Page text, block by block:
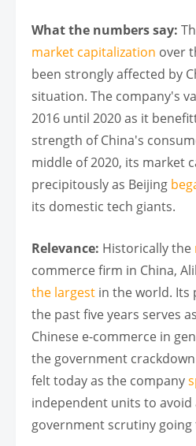
What the numbers say:
market capitalization over
been strongly affected by
situation. The company's
2016 until 2020 as it
strength of China's
middle of 2020, its market
precipitously as Beijing
its domestic tech giants.
Relevance: Historically the
commerce firm in China,
the largest in the world. Its
the past five years serves
Chinese e-commerce in
the government
felt today as the company
independent units to
government scrutiny going